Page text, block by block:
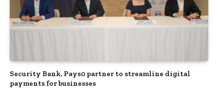
Security Bank, Pays0 partner to streamline digital
payments for businesses